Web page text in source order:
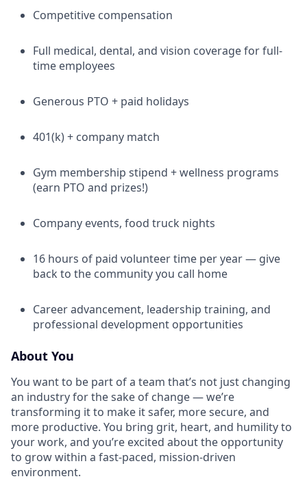
Competitive compensation
Full medical, dental, and vision coverage for full-
time employees
Generous PTO + paid holidays
401(k) + company match
Gym membership stipend + wellness programs
(earn PTO and prizes!)
Company events, food truck nights
16 hours of paid volunteer time per year — give
back to the community you call home
Career advancement, leadership training, and
professional development opportunities
About You
You want to be part of a team that’s not just changing
an industry for the sake of change — we’re
transforming it to make it safer, more secure, and
more productive. You bring grit, heart, and humility to
your work, and you’re excited about the opportunity
to grow within a fast-paced, mission-driven
environment.